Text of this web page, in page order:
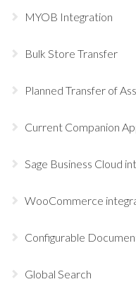
MYOB Integration
Bulk Store Transfer
Planned Transfer of
Current Companion
Sage Business Cloud
WooCommerce
Configurable
Global Search